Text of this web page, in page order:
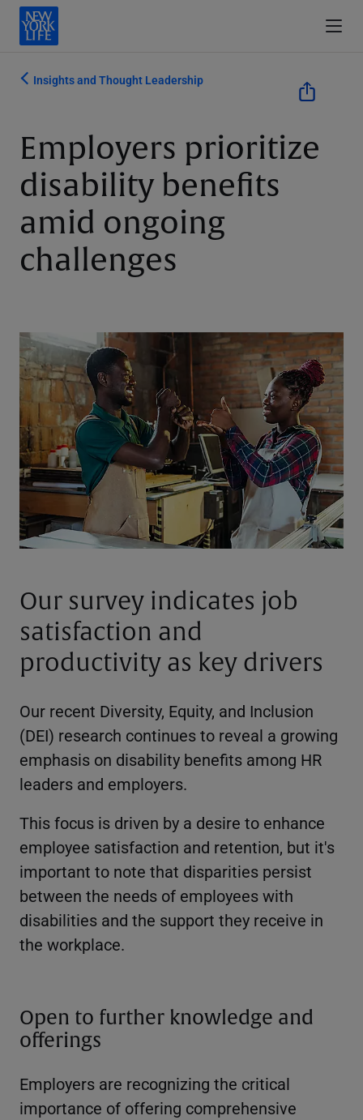
Insights and Thought Leadership
Employers prioritize
disability benefits
amid ongoing
challenges
Our survey indicates job
satisfaction and
productivity as key drivers
Our recent Diversity, Equity, and Inclusion
(DEI) research continues to reveal a growing
emphasis on disability benefits among HR
leaders and employers.
This focus is driven by a desire to enhance
employee satisfaction and retention, but it's
important to note that disparities persist
between the needs of employees with
disabilities and the support they receive in
the workplace.
Open to further knowledge and
offerings
Employers are recognizing the critical
importance of offering comprehensive